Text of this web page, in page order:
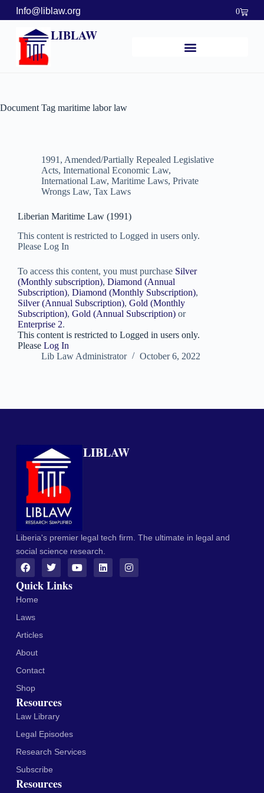
Info@liblaw.org 0
LIBLAW
Document Tag maritime labor law
1991, Amended/Partially Repealed Legislative
Acts, International Economic Law,
International Law, Maritime Laws, Private
Wrongs Law, Tax Laws
Liberian Maritime Law (1991)
This content is restricted to Logged in users only.
Please Log In
To access this content, you must purchase Silver
(Monthly subscription), Diamond (Annual
Subscription), Diamond (Monthly Subscription),
Silver (Annual Subscription), Gold (Monthly
Subscription), Gold (Annual Subscription) or
Enterprise 2.
This content is restricted to Logged in users only.
Please Log In
Lib Law Administrator
October 6, 2022
LIBLAW
Liberia's premier legal tech firm. The ultimate in legal and
social science research.
Quick Links
Home
Laws
Articles
About
Contact
Shop
Resources
Law Library
Legal Episodes
Research Services
Subscribe
Resources